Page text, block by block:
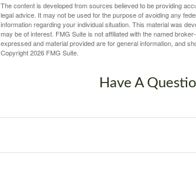
The content is developed from sources believed to be providing
legal advice. It may not be used for the purpose of avoiding any
information regarding your individual situation. This material was
may be of interest. FMG Suite is not affiliated with the named
expressed and material provided are for general information, and
Copyright2026 FMG Suite.
Have A